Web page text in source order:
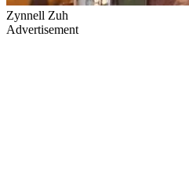
Zynnell Zuh
Advertisement